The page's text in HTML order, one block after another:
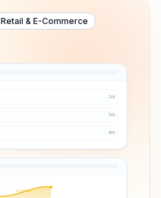
Retail & E-Commerce
2m
3m
4m
Q3 ↑38%